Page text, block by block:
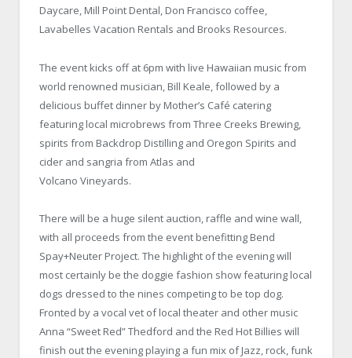
Daycare, Mill Point Dental, Don Francisco coffee,
Lavabelles Vacation Rentals and Brooks Resources.
The event kicks off at 6pm with live Hawaiian music from
world renowned musician, Bill Keale, followed by a
delicious buffet dinner by Mother’s Café catering
featuring local microbrews from Three Creeks Brewing,
spirits from Backdrop Distilling and Oregon Spirits and
cider and sangria from Atlas and
Volcano Vineyards.
There will be a huge silent auction, raffle and wine wall,
with all proceeds from the event benefitting Bend
Spay+Neuter Project. The highlight of the evening will
most certainly be the doggie fashion show featuring local
dogs dressed to the nines competing to be top dog.
Fronted by a vocal vet of local theater and other music
Anna “Sweet Red” Thedford and the Red Hot Billies will
finish out the evening playing a fun mix of Jazz, rock, funk